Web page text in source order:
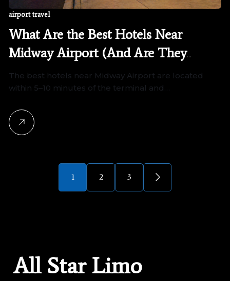
airport travel
What Are the Best Hotels Near
Midway Airport (And Are They
Worth It?)
The best hotels near Midway Airport are located
within 5–10 minutes of the terminal and…
1 2 3
All Star Limo